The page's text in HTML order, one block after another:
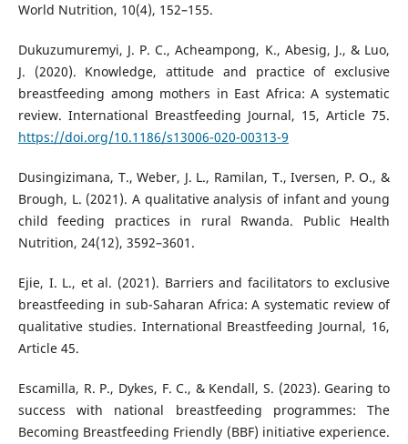
World Nutrition, 10(4), 152–155.
Dukuzumuremyi, J. P. C., Acheampong, K., Abesig, J., & Luo,
J. (2020). Knowledge, attitude and practice of exclusive
breastfeeding among mothers in East Africa: A systematic
review. International Breastfeeding Journal, 15, Article 75.
https://doi.org/10.1186/s13006-020-00313-9
Dusingizimana, T., Weber, J. L., Ramilan, T., Iversen, P. O., &
Brough, L. (2021). A qualitative analysis of infant and young
child feeding practices in rural Rwanda. Public Health
Nutrition, 24(12), 3592–3601.
Ejie, I. L., et al. (2021). Barriers and facilitators to exclusive
breastfeeding in sub-Saharan Africa: A systematic review of
qualitative studies. International Breastfeeding Journal, 16,
Article 45.
Escamilla, R. P., Dykes, F. C., & Kendall, S. (2023). Gearing to
success with national breastfeeding programmes: The
Becoming Breastfeeding Friendly (BBF) initiative experience.